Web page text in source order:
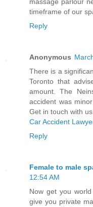
timeframe of our
Reply
Anonymous
There is a
Toronto that
amount. The
accident was
Get in touch with us
Car Accident
Reply
Female to male
12:54 AM
Now get you
give you private